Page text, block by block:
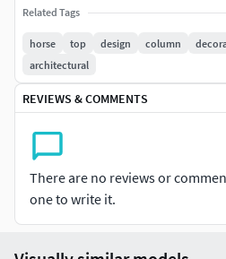
stl
Related Tags
horse top design column
architectural
REVIEWS & COMMENTS
There are no reviews or
one to write it.